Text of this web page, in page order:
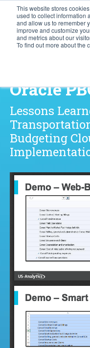
This website stores
used to collect information
and allow us to remember
improve and customize
and metrics about our
To find out more about the
How to
Oracle
Lessons
Budgeting